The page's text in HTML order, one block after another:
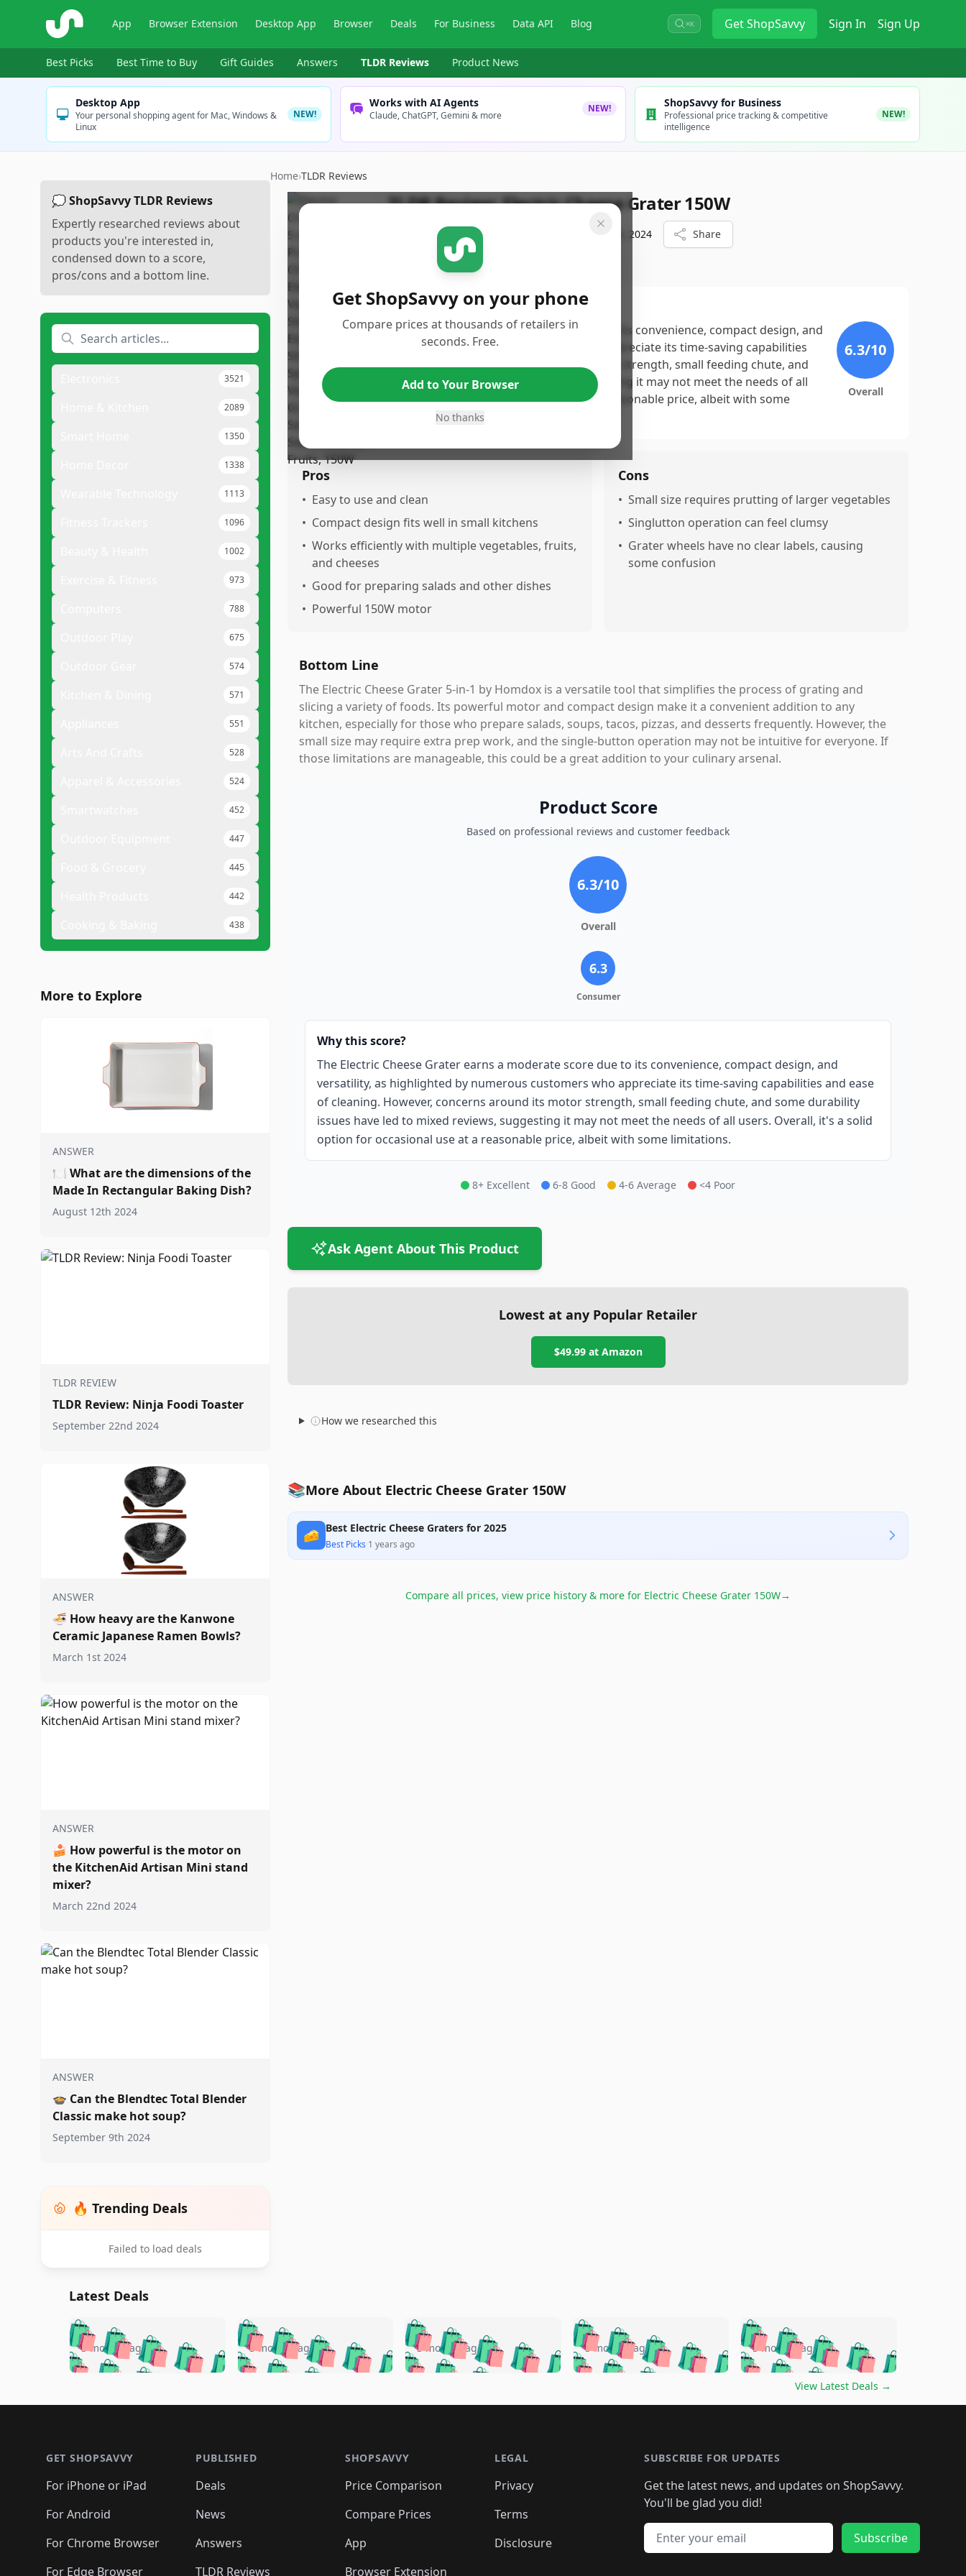
ShopSavvy App Browser Extension Desktop App Browser Deals For Business Data API Blog ⌘K GetShopSavvy Sign In Sign Up
Best Picks Best Time to Buy Gift Guides Answers TLDR Reviews Product News
Desktop App
Your personal shopping agent for Mac, Windows &
Linux
NEW!
Works with AI Agents
Claude, ChatGPT, Gemini & more
NEW! ShopSavvy for Business
Professional price tracking & competitive
intelligence
NEW!
💭 ShopSavvy TLDR Reviews
Expertly researched reviews about
products you're interested in,
condensed down to a score,
pros/cons and a bottom line.
3521
2089
1350
1338
1113
1096
1002
973
788
675
574
571
551
528
524
452
447
445
442
438
More to Explore
ANSWER
🍽️ What are the dimensions of the
Made In Rectangular Baking Dish?
August 12th 2024
TLDR REVIEW
TLDR Review: Ninja Foodi Toaster
September 22nd 2024
ANSWER
🍜 How heavy are the Kanwone
Ceramic Japanese Ramen Bowls?
March 1st 2024
ANSWER
🍰 How powerful is the motor on
the KitchenAid Artisan Mini stand
mixer?
March 22nd 2024
ANSWER
🍲 Can the Blendtec Total Blender
Classic make hot soup?
September 9th 2024
🔥 Trending Deals
Failed to load deals
Home›TLDR Reviews
TLDR Review:Electric Cheese Grater 150W
ShopSavvy Team September 13th, 2024 Share
The Electric Cheese Grater earns a moderate score due to its convenience, compact design, and
versatility, as highlighted by numerous customers who appreciate its time-saving capabilities
and ease of cleaning. However, concerns around its motor strength, small feeding chute, and
some durability issues have led to mixed reviews, suggesting it may not meet the needs of all
users. Overall, it's a solid option for occasional use at a reasonable price, albeit with some
6.3/10
Overall
Pros
• Easy to use and clean
• Compact design fits well in small kitchens
• Works efficiently with multiple vegetables, fruits,
and cheeses
• Good for preparing salads and other dishes
• Powerful 150W motor
Cons
• Small size requires prutting of larger vegetables
• Singlutton operation can feel clumsy
• Grater wheels have no clear labels, causing
some confusion
Bottom Line
The Electric Cheese Grater 5-in-1 by Homdox is a versatile tool that simplifies the process of grating and
slicing a variety of foods. Its powerful motor and compact design make it a convenient addition to any
kitchen, especially for those who prepare salads, soups, tacos, pizzas, and desserts frequently. However, the
small size may require extra prep work, and the single-button operation may not be intuitive for everyone. If
those limitations are manageable, this could be a great addition to your culinary arsenal.
Product Score
Based on professional reviews and customer feedback
6.3/10
Overall
6.3
Consumer
Why this score?
The Electric Cheese Grater earns a moderate score due to its convenience, compact design, and
versatility, as highlighted by numerous customers who appreciate its time-saving capabilities and ease
of cleaning. However, concerns around its motor strength, small feeding chute, and some durability
issues have led to mixed reviews, suggesting it may not meet the needs of all users. Overall, it's a solid
option for occasional use at a reasonable price, albeit with some limitations.
8+ Excellent 6-8 Good 4-6 Average <4 Poor
Ask Agent About This Product
Lowest at any Popular Retailer
$49.99at Amazon
How we researched this
📚More About Electric Cheese Grater 150W
🧀 Best Electric Cheese Graters for 2025
Best Picks·1 years ago
Compare all prices, view price history & more for Electric Cheese Grater 150W→
Get ShopSavvy on your phone
Compare prices at thousands of retailers in
seconds. Free.
Add to Your Browser
No thanks
Latest Deals
🛍️🛍️🛍️🛍️🛍️🛍️🛍️
🛍️🛍️🛍️ 🛍️🛍️🛍️
🛍️🛍️🛍️
🛍️ 🛍️🛍️
🛍️🛍️🛍️🛍️ 🛍️🛍️
🛍️🛍️🛍️ 🛍️🛍️
🛍️🛍️🛍️🛍️ 🛍️🛍️
5 months ago 🛍️🛍️🛍️🛍️🛍️🛍️🛍️
🛍️🛍️🛍️🛍️ 🛍️🛍️🛍️
🛍️🛍️🛍️
🛍️🛍️🛍️ 🛍️
🛍️🛍️🛍️ 🛍️🛍️🛍️🛍️
🛍️🛍️
🛍️🛍️
🛍️🛍️
🛍️🛍️
5 months ago 🛍️🛍️🛍️🛍️🛍️🛍️🛍️
🛍️🛍️🛍️🛍️ 🛍️🛍️🛍️
🛍️🛍️🛍️
🛍️🛍️
🛍️🛍️🛍️ 🛍️🛍️
🛍️🛍️🛍️ 🛍️🛍️ 🛍️
🛍️🛍️🛍️ 🛍️🛍️
5 months ago 🛍️🛍️🛍️🛍️🛍️🛍️🛍️
🛍️🛍️🛍️🛍️ 🛍️🛍️🛍️
🛍️🛍️🛍️
🛍️
🛍️🛍️🛍️🛍️🛍️
🛍️
🛍️🛍️🛍️🛍️🛍️
🛍️🛍️ 🛍️🛍️🛍️🛍️
🛍️🛍️
🛍️🛍️🛍️
5 months ago 🛍️🛍️🛍️🛍️🛍️
🛍️🛍️🛍️🛍️🛍️🛍️🛍️
🛍️🛍️🛍️
🛍️🛍️🛍️🛍️🛍️🛍️🛍️
🛍️🛍️🛍️ 🛍️🛍️🛍️🛍️
🛍️🛍️🛍️ 🛍️🛍️🛍️
5 months ago
View Latest Deals →
GET SHOPSAVVY
For iPhone or iPad
For Android
For Chrome Browser
For Edge Browser
PUBLISHED
Deals
News
Answers
TLDR Reviews
SHOPSAVVY
Price Comparison
Compare Prices
App
Browser Extension
LEGAL
Privacy
Terms
Disclosure
SUBSCRIBE FOR UPDATES
Get the latest news, and updates on ShopSavvy.
You'll be glad you did!
Email address
Subscribe